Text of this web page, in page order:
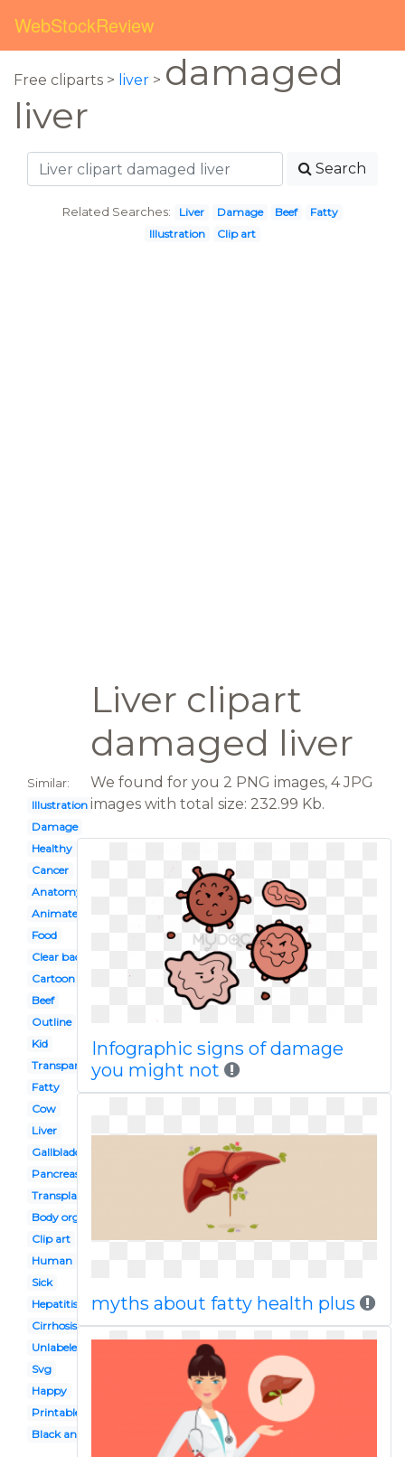
WebStockReview
Free cliparts > liver > damaged
liver
Search
Related Searches: Liver Damage Beef
Fatty
Illustration
Clip art
Liver clipart
damaged liver
Similar:
Illustration
Damage
Healthy
Cancer
Anatomy
Animated
Food
Clear background
Cartoon
Beef
Outline
Kid
Transparent background
Fatty
Cow
Liver
Gallbladder
Pancreas
Transplant
Body organ system
Clip art
Human
Sick
Hepatitis b
Cirrhosis
Unlabeled
Svg
Happy
Printable
Black and white
We found for you 2 PNG images, 4 JPG
images with total size: 232.99 Kb.
Infographic signs of damage
you might not
myths about fatty health plus